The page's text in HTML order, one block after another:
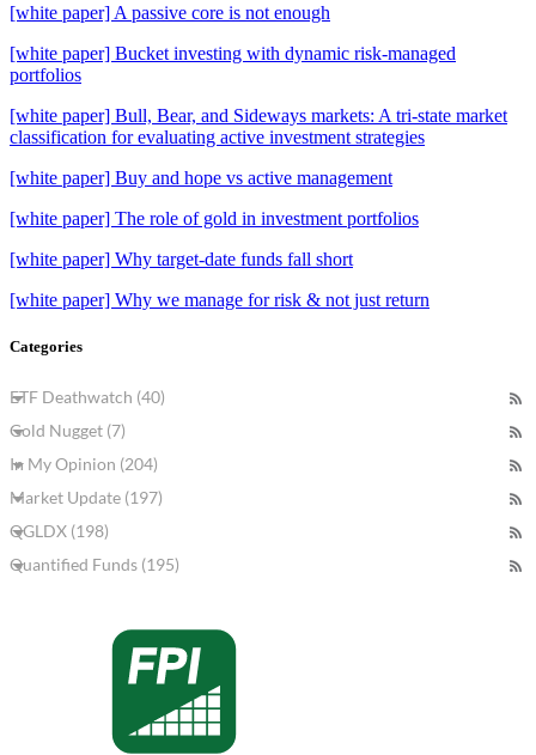
[white paper] A passive core is not enough
[white paper] Bucket investing with dynamic risk-managed
portfolios
[white paper] Bull, Bear, and Sideways markets: A tri-state market
classification for evaluating active investment strategies
[white paper] Buy and hope vs active management
[white paper] The role of gold in investment portfolios
[white paper] Why target-date funds fall short
[white paper] Why we manage for risk & not just return
Categories
ETF Deathwatch (40)
Gold Nugget (7)
In My Opinion (204)
Market Update (197)
QGLDX (198)
Quantified Funds (195)